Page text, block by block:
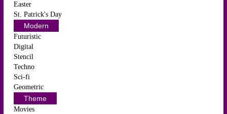
Easter
St. Patrick's Day
Modern
Futuristic
Digital
Stencil
Techno
Sci-fi
Geometric
Theme
Movies